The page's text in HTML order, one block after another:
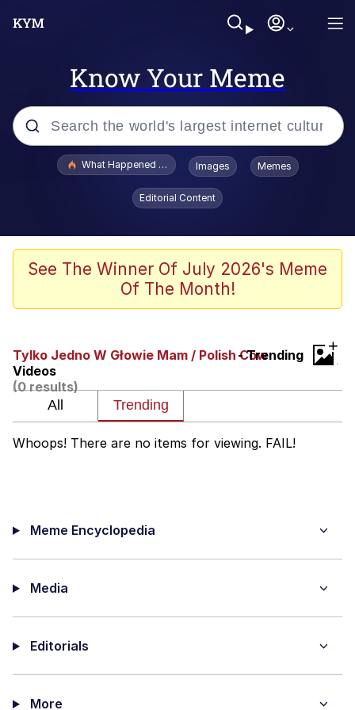
Know Your Meme
Popular searches
Scuba Dance
John Pork / John Pork Is Calling
Boiling Poo In a Kettle
The Social Contract
Jacob Batalon CEO of Sex
What Happened To Toadsworth / Toadsworth Is Dead
Images Memes
Editorial Content
See The Winner Of July 2026's Meme
Of The Month!
Tylko Jedno W Głowie Mam / Polish Cow- Trending
Videos
(0 results)
+
Whoops! There are no items for viewing. FAIL!
Meme Encyclopedia
Media
Editorials
More